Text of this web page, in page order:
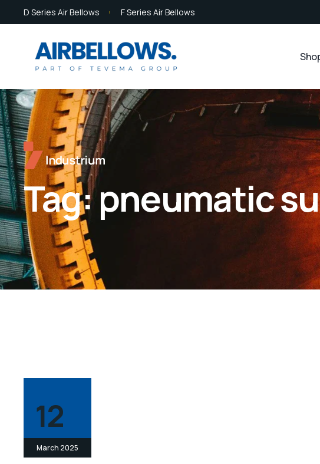
D Series Air Bellows F Series Air Bellows
Tag:pneumatic
12
March 2025